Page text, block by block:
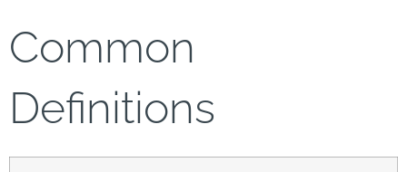
Common
Definitions